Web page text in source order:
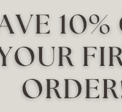
Become an Affiliate
Track Your Order
Returns and Refunds
Rewards Program
Buy Gift Certificate